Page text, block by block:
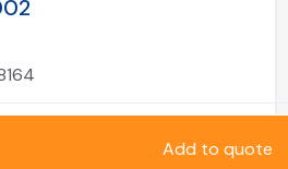
Add to quote